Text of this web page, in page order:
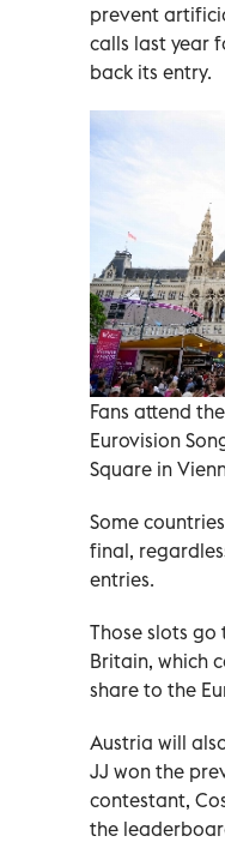
prevent
calls last year
back its entry.
Fans attend
Eurovision
Square in
Some
final,
entries.
Those slots go
Britain, which
share to the
Austria will
JJ won the
contestant,
the